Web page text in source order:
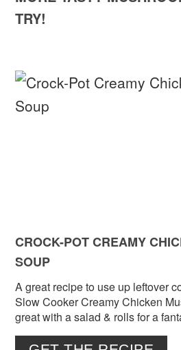
TRY!
CROCK-POT CREAMY
SOUP
A great recipe to use up leftover
Slow Cooker Creamy Chicken
great with a salad & rolls for a